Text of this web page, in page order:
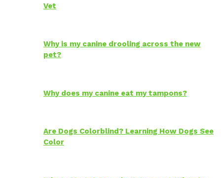
Vet
Why is my canine drooling across the new
pet?
Why does my canine eat my tampons?
Are Dogs Colorblind? Learning How Dogs See
Color